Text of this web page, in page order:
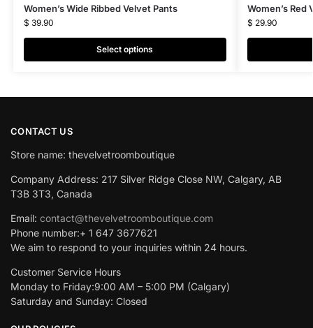
Women’s Wide Ribbed Velvet Pants
$ 39.90
Select options
Women’s Red
$ 29.90
CONTACT US
Store name: thevelvetroomboutique
Company Address: 217 Silver Ridge Close NW, Calgary, AB
T3B 3T3, Canada
Email: contact@thevelvetroomboutique.com
Phone number:+ 1 647 3677621
We aim to respond to your inquiries within 24 hours.
Customer Service Hours
Monday to Friday:9:00 AM – 5:00 PM (Calgary)
Saturday and Sunday: Closed